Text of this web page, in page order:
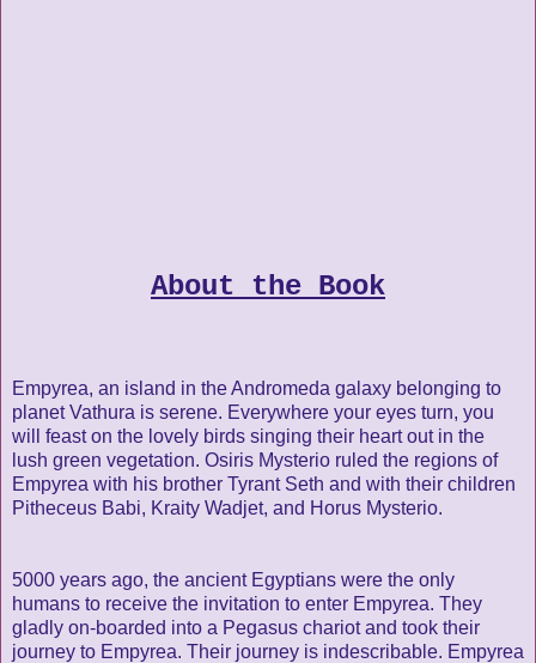
About the Book
Empyrea, an island in the Andromeda galaxy belonging to
planet Vathura is serene. Everywhere your eyes turn, you
will feast on the lovely birds singing their heart out in the
lush green vegetation. Osiris Mysterio ruled the regions of
Empyrea with his brother Tyrant Seth and with their children
Pitheceus Babi, Kraity Wadjet, and Horus Mysterio.
5000 years ago, the ancient Egyptians were the only
humans to receive the invitation to enter Empyrea. They
gladly on-boarded into a Pegasus chariot and took their
journey to Empyrea. Their journey is indescribable. Empyrea